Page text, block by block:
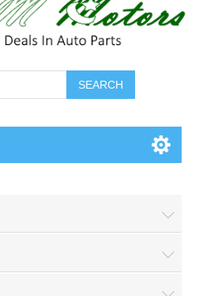
SEARCH